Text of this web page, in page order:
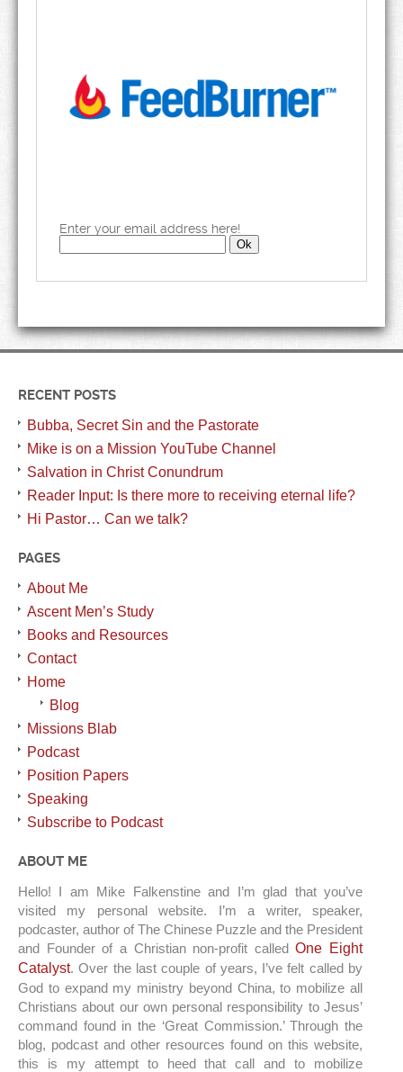
Enter your email address here!
RECENT POSTS
Bubba, Secret Sin and the Pastorate
Mike is on a Mission YouTube Channel
Salvation in Christ Conundrum
Reader Input: Is there more to receiving eternal life?
Hi Pastor… Can we talk?
PAGES
About Me
Ascent Men’s Study
Books and Resources
Contact
Home
Blog
Missions Blab
Podcast
Position Papers
Speaking
Subscribe to Podcast
ABOUT ME
Hello! I am Mike Falkenstine and I’m glad that you’ve
visited my personal website. I’m a writer, speaker,
podcaster, author of The Chinese Puzzle and the President
and Founder of a Christian non-profit calledOne Eight
Catalyst. Over the last couple of years, I’ve felt called by
God to expand my ministry beyond China, to mobilize all
Christians about our own personal responsibility to Jesus’
command found in the ‘Great Commission.’ Through the
blog, podcast and other resources found on this website,
this is my attempt to heed that call and to mobilize